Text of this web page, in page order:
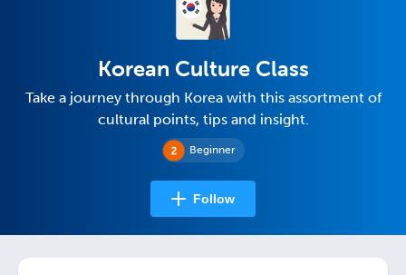
Beginner
Korean Culture Class
Take a journey through Korea with this assortment of
cultural points, tips and insight.
Follow